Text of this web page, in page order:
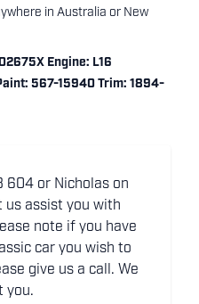
in Australia or New
Engine: L16
567-15940 Trim: 1894-
604 or Nicholas on
assist you with
note if you have
car you wish to
give us a call. We
you.